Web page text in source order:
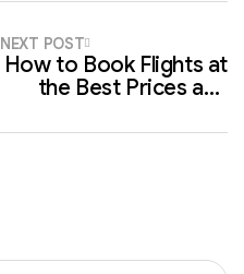
NEXT POST
How to Book Flights at
the Best Prices and